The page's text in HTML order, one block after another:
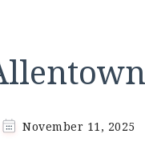
November 11, 2025